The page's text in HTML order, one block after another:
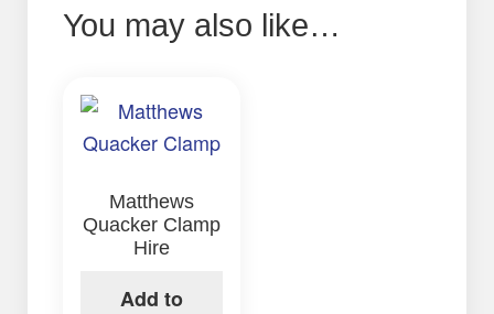
You may also like…
Matthews
Quacker Clamp
Hire
Add to